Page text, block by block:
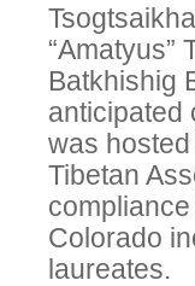
“Amatyus”
Batkhishig
anticipated
was
Tibetan
Colorado
laureates.